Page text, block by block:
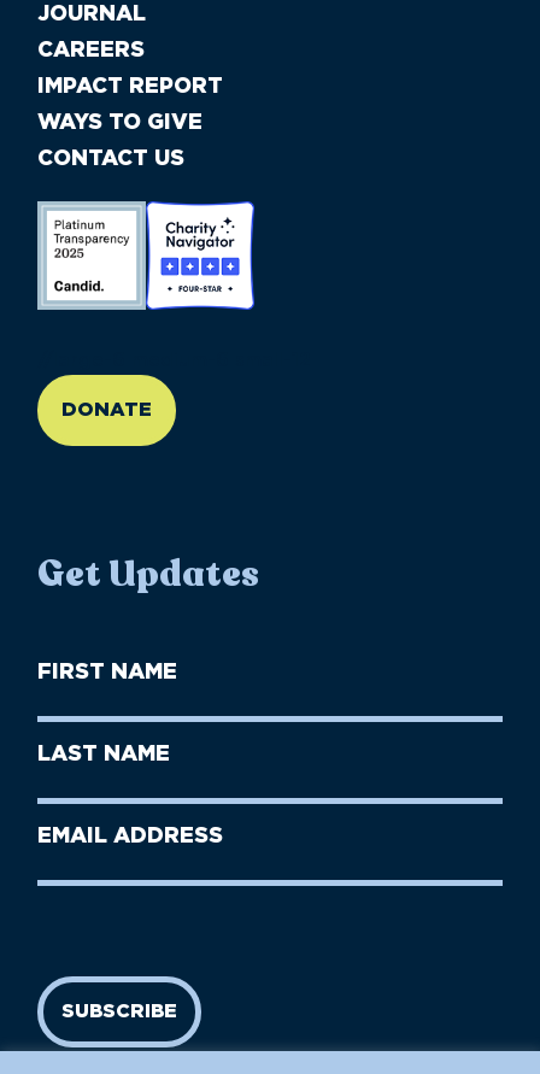
JOURNAL
CAREERS
IMPACT REPORT
WAYS TO GIVE
CONTACT US
DONATE
Get Updates
First
Name
Last
Name
Email
SUBSCRIBE